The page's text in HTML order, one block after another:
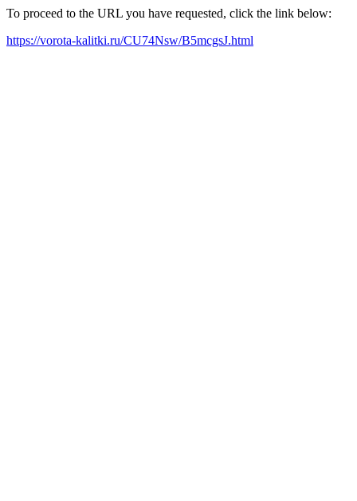
To proceed to the URL you have requested, click the link below:
https://vorota-kalitki.ru/CU74Nsw/B5mcgsJ.html